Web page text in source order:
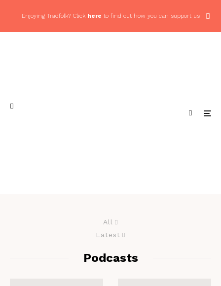
Enjoying Tradfolk? Click here to find out how you can support us
All
Latest
Podcasts